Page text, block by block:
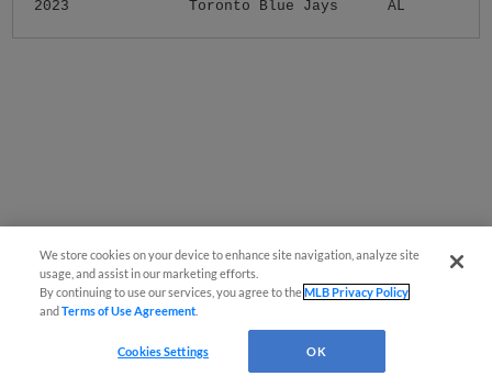
2023 Toronto Blue Jays AL
We store cookies on your device to enhance site navigation, analyze site
usage, and assist in our marketing efforts.
By continuing to use our services, you agree to theMLB Privacy Policy
andTerms of Use Agreement
Cookies Settings OK